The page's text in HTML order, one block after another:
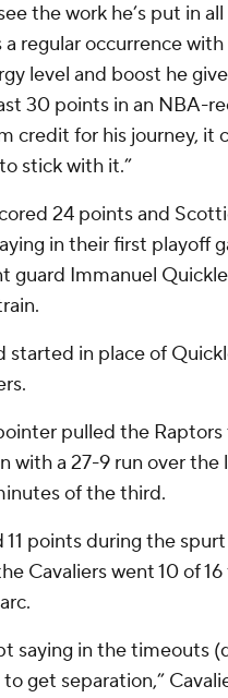
the work he’s put in
a regular occurrence
level and boost he
30 points in an NBA-
credit for his journey,
stick with it.”
24 points and
in their first playoff
guard Immanuel
started in place of
pulled the
with a 27-9 run over the
of the third.
11 points during the
Cavaliers went 10 of
saying in the timeouts
to get separation,”